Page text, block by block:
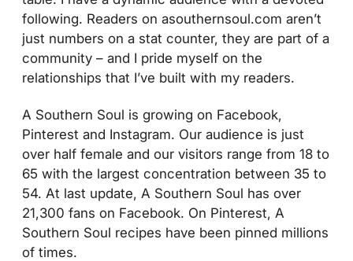
following. Readers on asouthernsoul.com aren’t
just numbers on a stat counter, they are part of a
community – and I pride myself on the
relationships that I’ve built with my readers.
A Southern Soul is growing on Facebook,
Pinterest and Instagram. Our audience is just
over half female and our visitors range from 18 to
65 with the largest concentration between 35 to
54. At last update, A Southern Soul has over
21,300 fans on Facebook. On Pinterest, A
Southern Soul recipes have been pinned millions
of times.